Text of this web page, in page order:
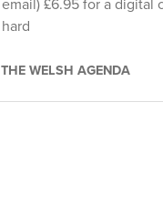
email) £6.95 for a digital
hard
THE WELSH AGENDA